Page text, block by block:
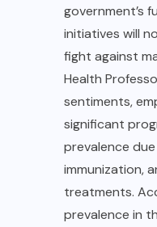
government’s
initiatives will
fight against
Health
sentiments,
significant
prevalence
immunization,
treatments.
prevalence in